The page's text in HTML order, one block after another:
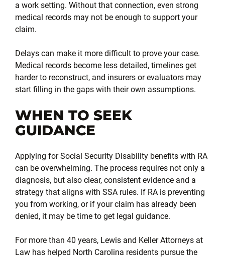
a work setting. Without that connection, even strong
medical records may not be enough to support your
claim.
Delays can make it more difficult to prove your case.
Medical records become less detailed, timelines get
harder to reconstruct, and insurers or evaluators may
start filling in the gaps with their own assumptions.
WHEN TO SEEK
GUIDANCE
Applying for Social Security Disability benefits with RA
can be overwhelming. The process requires not only a
diagnosis, but also clear, consistent evidence and a
strategy that aligns with SSA rules. If RA is preventing
you from working, or if your claim has already been
denied, it may be time to get legal guidance.
For more than 40 years, Lewis and Keller Attorneys at
Law has helped North Carolina residents pursue the